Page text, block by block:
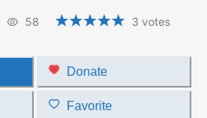
58 3 votes
Donate
Favorite